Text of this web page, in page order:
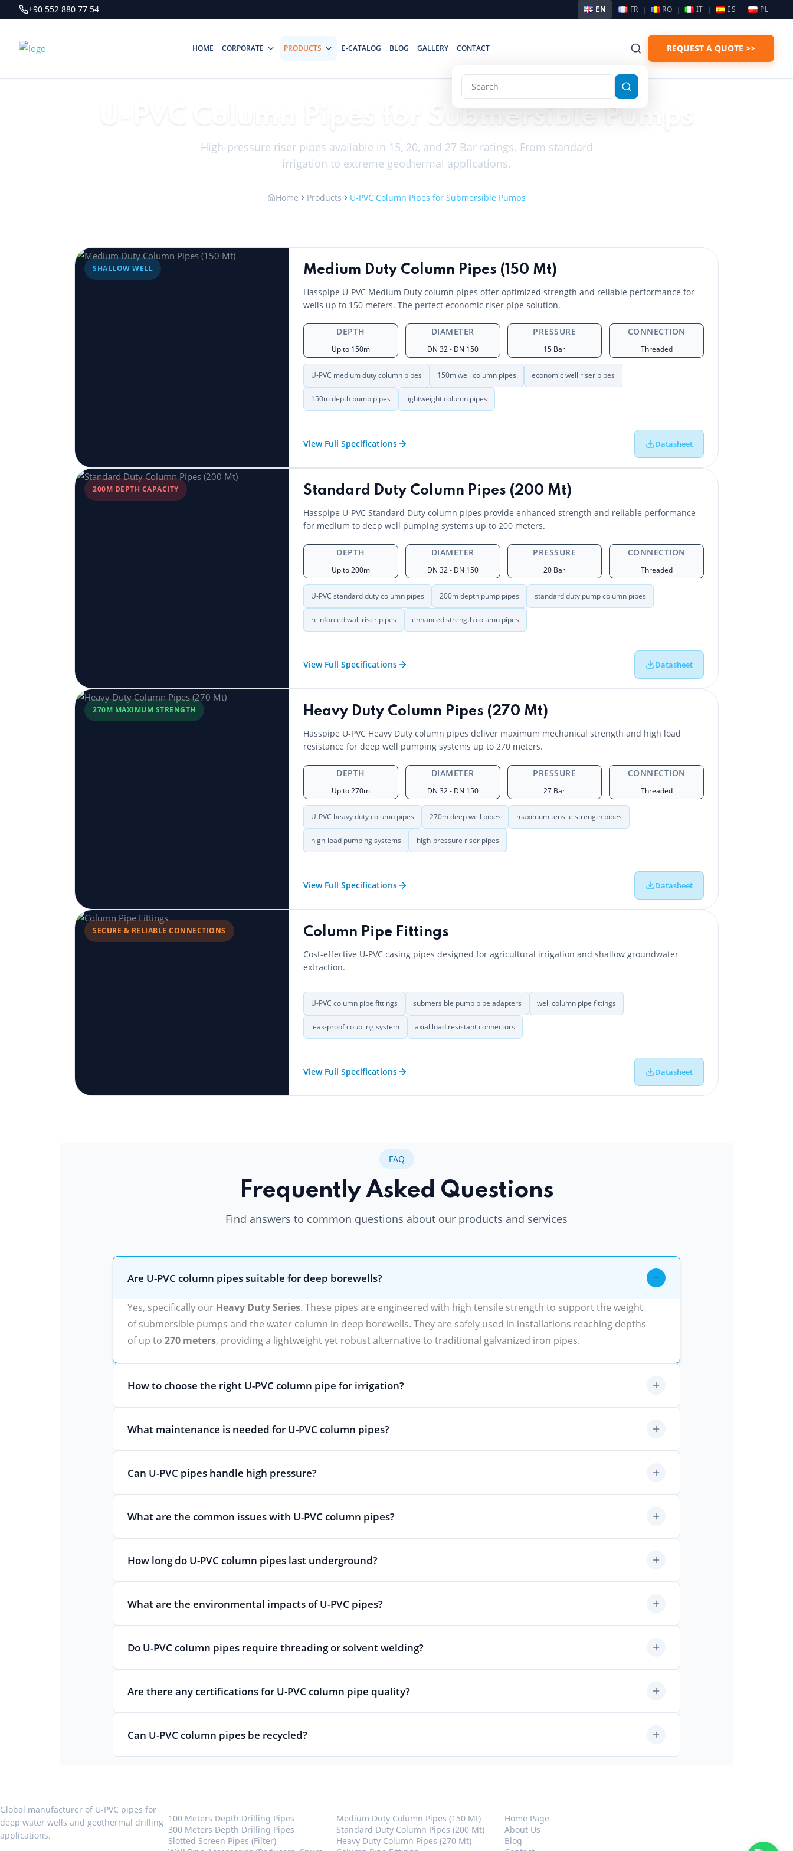
+90 552 880 77 54 EN FR RO IT ES PL
HOME CORPORATE PRODUCTS E-CATALOG BLOG GALLERY CONTACT REQUEST A QUOTE >>
U-PVC Column Pipes for Submersible Pumps
High-pressure riser pipes available in 15, 20, and 27 Bar ratings. From standard
irrigation to extreme geothermal applications.
Home Products U-PVC Column Pipes for Submersible Pumps
SHALLOW WELL Medium Duty Column Pipes (150 Mt)
Hasspipe U-PVC Medium Duty column pipes offer optimized strength and reliable performance for
wells up to 150 meters. The perfect economic riser pipe solution.
DEPTH
Up to 150m
DIAMETER
DN 32 - DN 150
PRESSURE
15 Bar
CONNECTION
Threaded
U-PVC medium duty column pipes 150m well column pipes economic well riser pipes
150m depth pump pipes lightweight column pipes
View Full Specifications Datasheet
200M DEPTH CAPACITY Standard Duty Column Pipes (200 Mt)
Hasspipe U-PVC Standard Duty column pipes provide enhanced strength and reliable performance
for medium to deep well pumping systems up to 200 meters.
DEPTH
Up to 200m
DIAMETER
DN 32 - DN 150
PRESSURE
20 Bar
CONNECTION
Threaded
U-PVC standard duty column pipes 200m depth pump pipes standard duty pump column pipes
reinforced wall riser pipes enhanced strength column pipes
View Full Specifications Datasheet
270M MAXIMUM STRENGTH Heavy Duty Column Pipes (270 Mt)
Hasspipe U-PVC Heavy Duty column pipes deliver maximum mechanical strength and high load
resistance for deep well pumping systems up to 270 meters.
DEPTH
Up to 270m
DIAMETER
DN 32 - DN 150
PRESSURE
27 Bar
CONNECTION
Threaded
U-PVC heavy duty column pipes 270m deep well pipes maximum tensile strength pipes
high-load pumping systems high-pressure riser pipes
View Full Specifications Datasheet
SECURE & RELIABLE CONNECTIONS Column Pipe Fittings
Cost-effective U-PVC casing pipes designed for agricultural irrigation and shallow groundwater
extraction.
U-PVC column pipe fittings submersible pump pipe adapters well column pipe fittings
leak-proof coupling system axial load resistant connectors
View Full Specifications Datasheet
FAQ
Frequently Asked Questions
Find answers to common questions about our products and services
Are U-PVC column pipes suitable for deep borewells?
Yes, specifically our Heavy Duty Series. These pipes are engineered with high tensile strength to support the weight
of submersible pumps and the water column in deep borewells. They are safely used in installations reaching depths
of up to 270 meters, providing a lightweight yet robust alternative to traditional galvanized iron pipes.
How to choose the right U-PVC column pipe for irrigation?
What maintenance is needed for U-PVC column pipes?
Can U-PVC pipes handle high pressure?
What are the common issues with U-PVC column pipes?
How long do U-PVC column pipes last underground?
What are the environmental impacts of U-PVC pipes?
Do U-PVC column pipes require threading or solvent welding?
Are there any certifications for U-PVC column pipe quality?
Can U-PVC column pipes be recycled?
Global manufacturer of U-PVC pipes for
deep water wells and geothermal drilling
applications.
100 Meters Depth Drilling Pipes
300 Meters Depth Drilling Pipes
Slotted Screen Pipes (Filter)
Medium Duty Column Pipes (150 Mt)
Standard Duty Column Pipes (200 Mt)
Heavy Duty Column Pipes (270 Mt)
Home Page
About Us
Blog